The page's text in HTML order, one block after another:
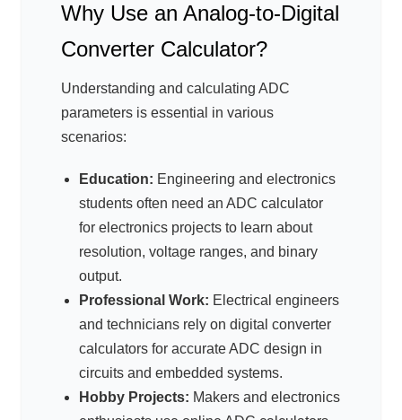
Why Use an Analog-to-Digital
Converter Calculator?
Understanding and calculating ADC
parameters is essential in various
scenarios:
Education: Engineering and electronics
students often need an ADC calculator
for electronics projects to learn about
resolution, voltage ranges, and binary
output.
Professional Work: Electrical engineers
and technicians rely on digital converter
calculators for accurate ADC design in
circuits and embedded systems.
Hobby Projects: Makers and electronics